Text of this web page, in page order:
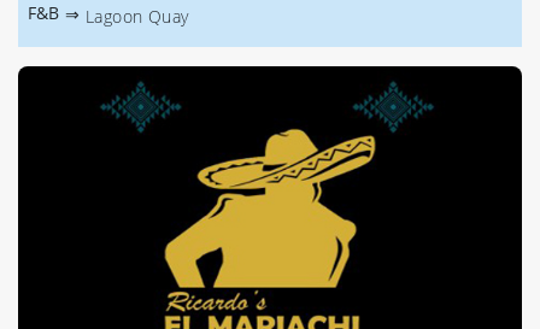
F&B ⇒ Lagoon Quay